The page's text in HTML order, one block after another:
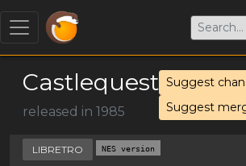
Castlequest
released in 1985
Suggest
Suggest
LIBRETRO NES version